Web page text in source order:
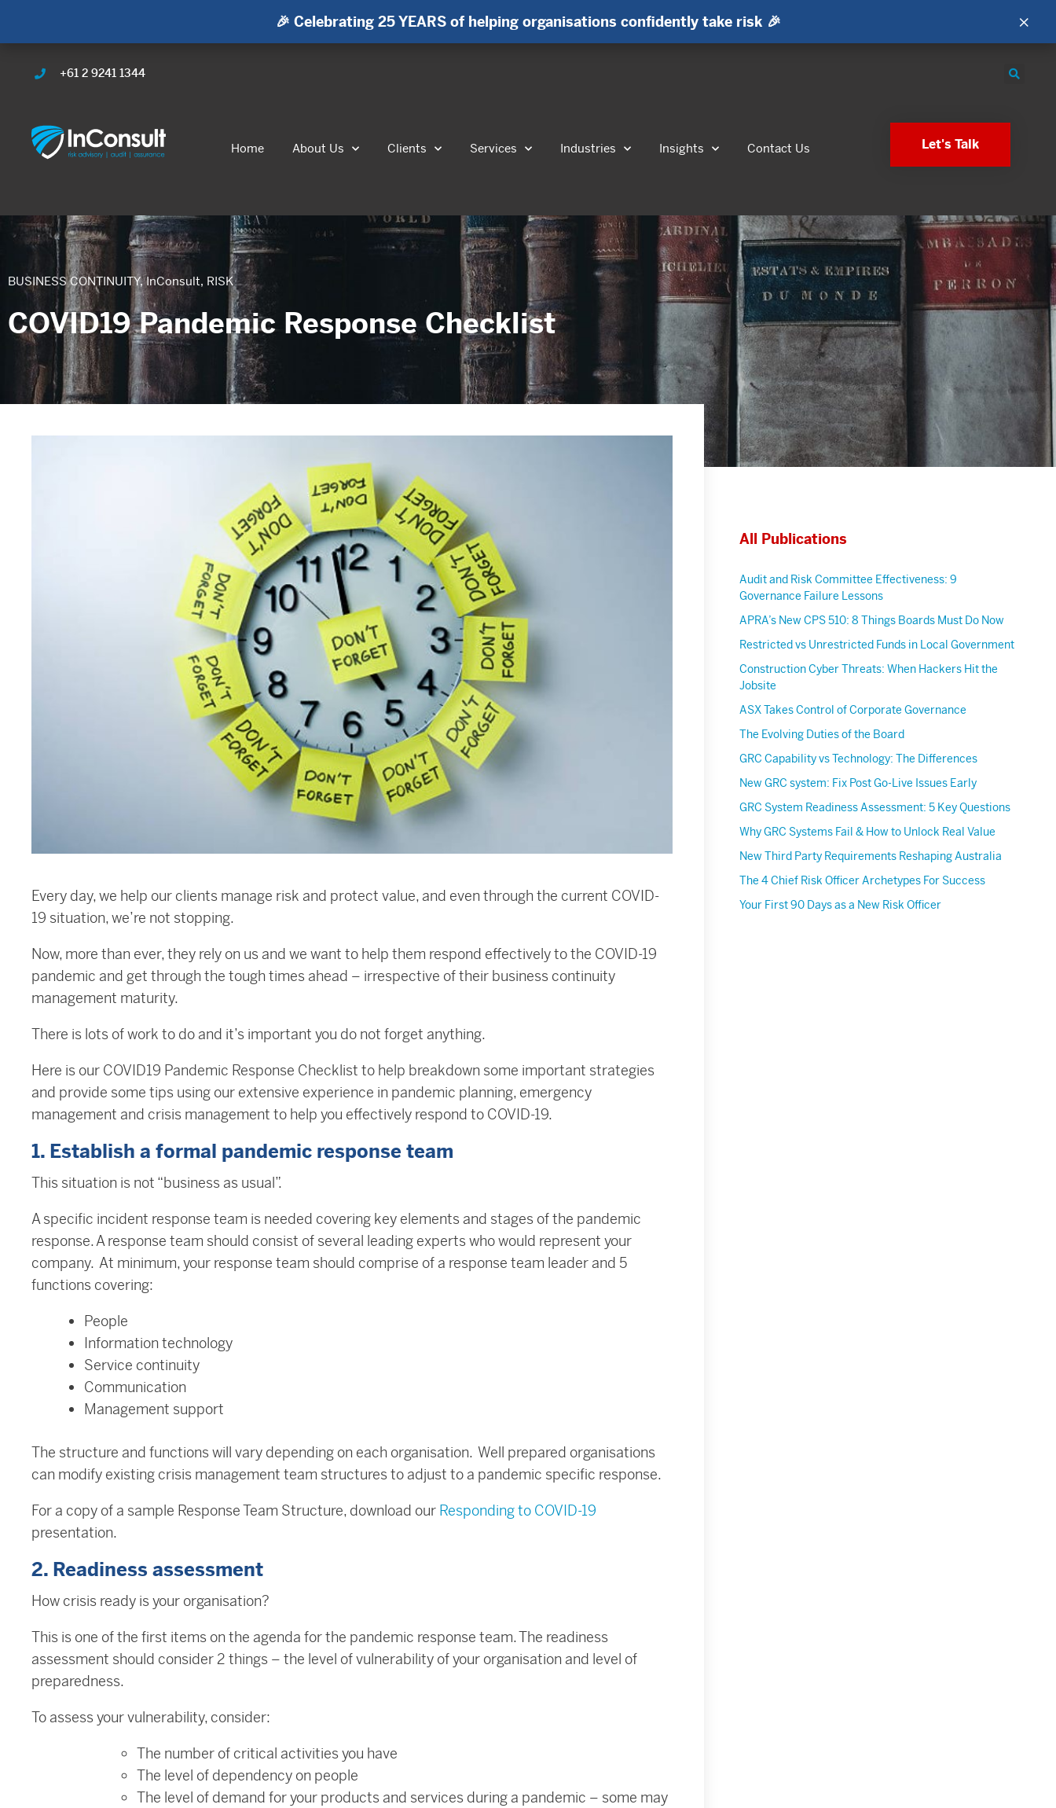
🎉 Celebrating 25 YEARS of helping organisations confidently take risk 🎉 ×
+61 2 9241 1344
Home About Us Clients Services Industries Insights Contact Us Let's Talk
BUSINESS CONTINUITY,InConsult, RISK
COVID19 Pandemic Response Checklist
Every day, we help our clients manage risk and protect value, and even through the current COVID-
19 situation, we’re not stopping.
Now, more than ever, they rely on us and we want to help them respond effectively to the COVID-19
pandemic and get through the tough times ahead – irrespective of their business continuity
management maturity.
There is lots of work to do and it’s important you do not forget anything.
Here is our COVID19 Pandemic Response Checklist to help breakdown some important strategies
and provide some tips using our extensive experience in pandemic planning, emergency
management and crisis management to help you effectively respond to COVID-19.
1. Establish a formal pandemic response team
This situation is not “business as usual”.
A specific incident response team is needed covering key elements and stages of the pandemic
response. A response team should consist of several leading experts who would represent your
company. At minimum, your response team should comprise of a response team leader and 5
functions covering:
People
Information technology
Service continuity
Communication
Management support
The structure and functions will vary depending on each organisation. Well prepared organisations
can modify existing crisis management team structures to adjust to a pandemic specific response.
For a copy of a sample Response Team Structure, download our Responding to COVID-19
presentation.
2. Readiness assessment
How crisis ready is your organisation?
This is one of the first items on the agenda for the pandemic response team. The readiness
assessment should consider 2 things – the level of vulnerability of your organisation and level of
preparedness.
To assess your vulnerability, consider:
The number of critical activities you have
The level of dependency on people
The level of demand for your products and services during a pandemic – some may
All Publications
Audit and Risk Committee Effectiveness: 9
Governance Failure Lessons
APRA’s New CPS 510: 8 Things Boards Must Do Now
Restricted vs Unrestricted Funds in Local Government
Construction Cyber Threats: When Hackers Hit the
Jobsite
ASX Takes Control of Corporate Governance
The Evolving Duties of the Board
GRC Capability vs Technology: The Differences
New GRC system: Fix Post Go-Live Issues Early
GRC System Readiness Assessment: 5 Key Questions
Why GRC Systems Fail & How to Unlock Real Value
New Third Party Requirements Reshaping Australia
The 4 Chief Risk Officer Archetypes For Success
Your First 90 Days as a New Risk Officer